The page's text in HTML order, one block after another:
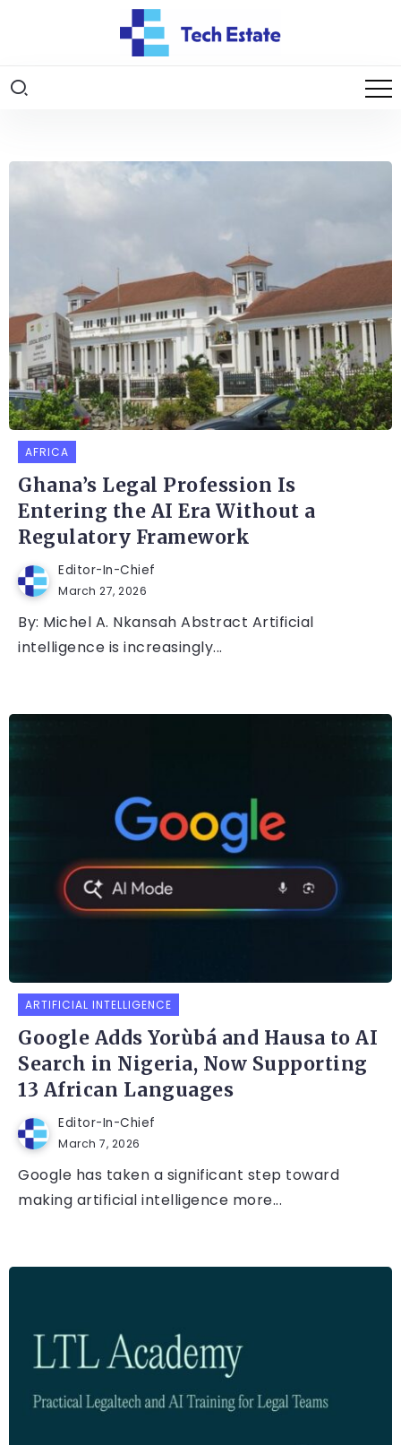
AFRICA
Ghana’s Legal Profession Is
Entering the AI Era Without a
Regulatory Framework
Editor-In-Chief
March 27, 2026
By: Michel A. Nkansah Abstract Artificial
intelligence is increasingly...
ARTIFICIAL INTELLIGENCE
Google Adds Yorùbá and Hausa to AI
Search in Nigeria, Now Supporting
13 African Languages
Editor-In-Chief
March 7, 2026
Google has taken a significant step toward
making artificial intelligence more...